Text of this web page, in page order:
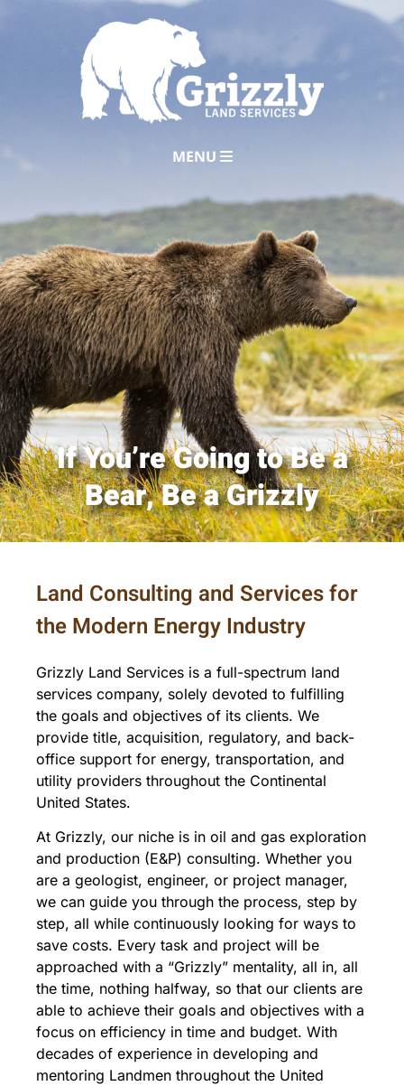
Home
About
Services
Careers
Contact
MENU
If You’re Going to Be a
Bear, Be a Grizzly
Land Consulting and Services for
the Modern Energy Industry
Grizzly Land Services is a full-spectrum land
services company, solely devoted to fulfilling
the goals and objectives of its clients. We
provide title, acquisition, regulatory, and back-
office support for energy, transportation, and
utility providers throughout the Continental
United States.
At Grizzly, our niche is in oil and gas exploration
and production (E&P) consulting. Whether you
are a geologist, engineer, or project manager,
we can guide you through the process, step by
step, all while continuously looking for ways to
save costs. Every task and project will be
approached with a “Grizzly” mentality, all in, all
the time, nothing halfway, so that our clients are
able to achieve their goals and objectives with a
focus on efficiency in time and budget. With
decades of experience in developing and
mentoring Landmen throughout the United